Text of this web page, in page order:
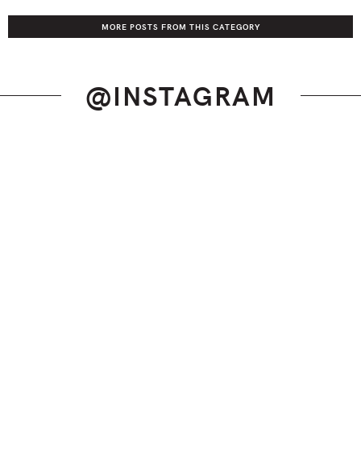
MORE POSTS FROM THIS CATEGORY
@INSTAGRAM